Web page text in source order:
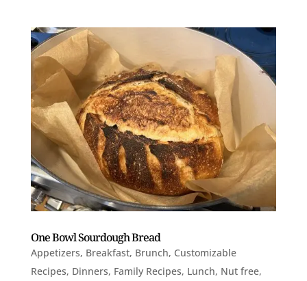
One Bowl Sourdough Bread
Appetizers, Breakfast, Brunch, Customizable
Recipes, Dinners, Family Recipes, Lunch, Nut free,